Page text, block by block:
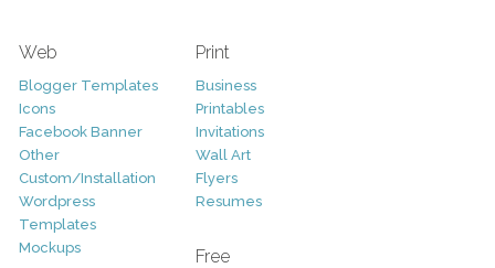
Web
Blogger Templates
Icons
Facebook Banner
Other
Custom/Installation
Wordpress
Templates
Mockups
Print
Business
Printables
Invitations
Wall Art
Flyers
Resumes
Free